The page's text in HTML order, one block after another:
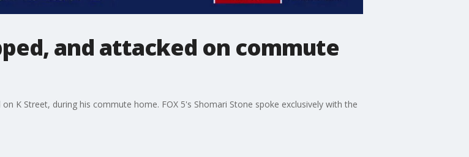
and attacked on commute
K Street, during his commute home. FOX 5's Shomari Stone spoke exclusively with the